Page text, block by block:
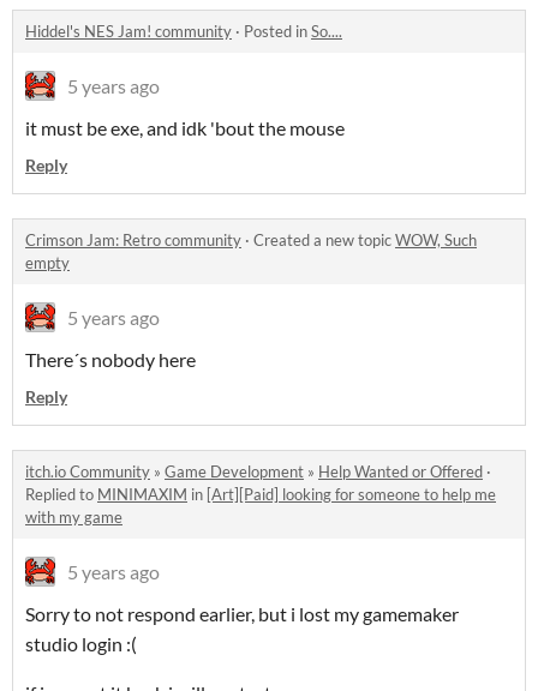
Hiddel's NES Jam! community · Posted inSo....
5 years ago
it must be exe, and idk 'bout the mouse
Reply
Crimson Jam: Retro community · Created a new topicWOW, Such
empty
5 years ago
There´s nobody here
Reply
itch.io Community » Game Development » Help Wanted or Offered ·
Replied to MINIMAXIM in [Art][Paid] looking for someone to help me
with my game
5 years ago
Sorry to not respond earlier, but i lost my gamemaker
studio login :(